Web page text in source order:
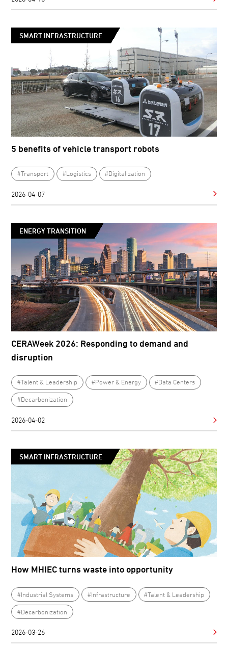
SMART INFRASTRUCTURE
5 benefits of vehicle transport robots
#Transport #Logistics #Digitalization
2026-04-07
ENERGY TRANSITION
CERAWeek 2026: Responding to demand and
disruption
#Talent & Leadership #Power & Energy #Data Centers
#Decarbonization
2026-04-02
SMART INFRASTRUCTURE
How MHIEC turns waste into opportunity
#Industrial Systems #Infrastructure #Talent & Leadership
#Decarbonization
2026-03-26